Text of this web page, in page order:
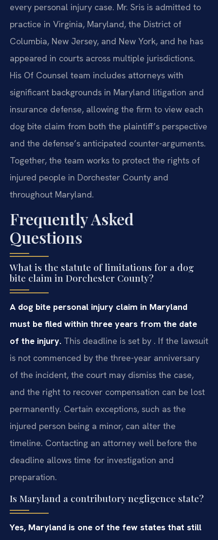
every personal injury case. Mr. Sris is admitted to
practice in Virginia, Maryland, the District of
Columbia, New Jersey, and New York, and he has
appeared in courts across multiple jurisdictions.
His Of Counsel team includes attorneys with
significant backgrounds in Maryland litigation and
insurance defense, allowing the firm to view each
dog bite claim from both the plaintiff’s perspective
and the defense’s anticipated counter-arguments.
Together, the team works to protect the rights of
injured people in Dorchester County and
throughout Maryland.
Frequently Asked
Questions
What is the statute of limitations for a dog
bite claim in Dorchester County?
A dog bite personal injury claim in Maryland
must be filed within three years from the date
of the injury. This deadline is set by . If the lawsuit
is not commenced by the three-year anniversary
of the incident, the court may dismiss the case,
and the right to recover compensation can be lost
permanently. Certain exceptions, such as the
injured person being a minor, can alter the
timeline. Contacting an attorney well before the
deadline allows time for investigation and
preparation.
Is Maryland a contributory negligence state?
Yes, Maryland is one of the few states that still